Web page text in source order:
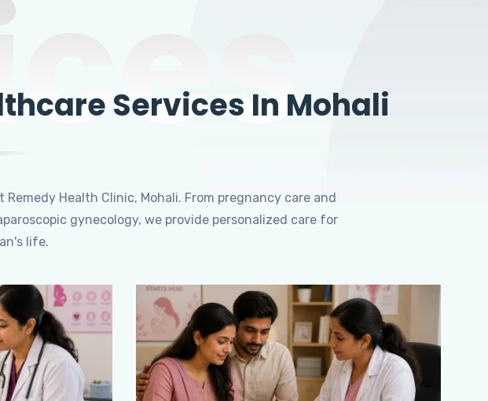
Services In Mohali
Health Clinic, Mohali. From pregnancy care and
gynecology, we provide personalized care for
life.